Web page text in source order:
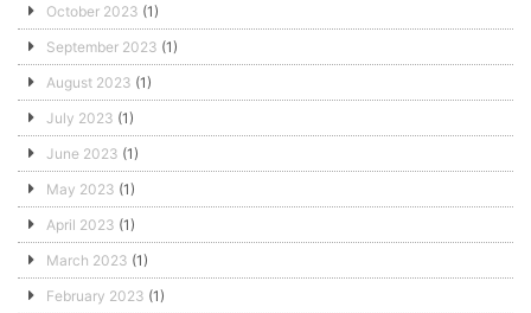
October 2023 (1)
September 2023 (1)
August 2023 (1)
July 2023 (1)
June 2023 (1)
May 2023 (1)
April 2023 (1)
March 2023 (1)
February 2023 (1)